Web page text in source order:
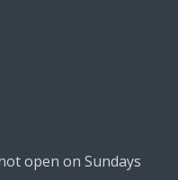
open on Sundays